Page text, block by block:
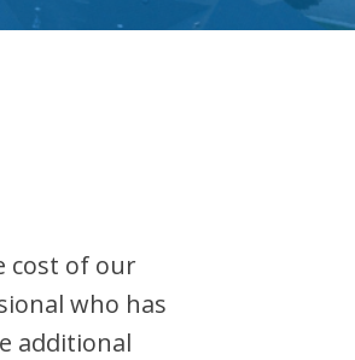
cost of our
who has
additional